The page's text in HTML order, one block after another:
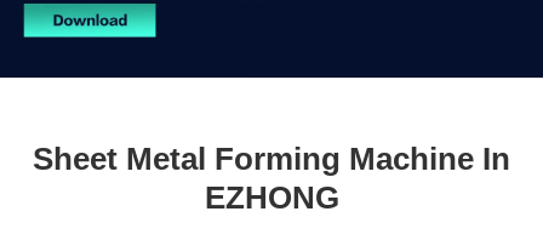
Sheet Metal Forming Machine In
EZHONG